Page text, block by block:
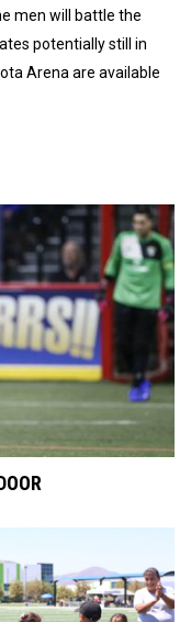
men will battle the
potentially still in
Arena are available